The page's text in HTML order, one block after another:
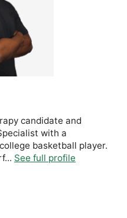
candidate and
with a
basketball player.
See full profile